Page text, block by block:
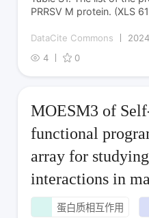
PRRSV M protein. (XLS
DataCite Commons
4
0
MOESM3 of
functional
array for
interactions in
蛋白质相互作用